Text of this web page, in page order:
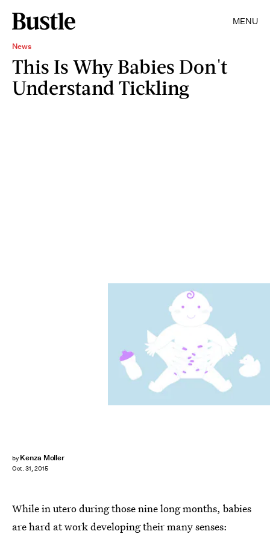
MENU
News
This Is Why Babies Don't
Understand Tickling
by Kenza Moller
Oct. 31, 2015
While in utero during those nine long months, babies
are hard at work developing their many senses: